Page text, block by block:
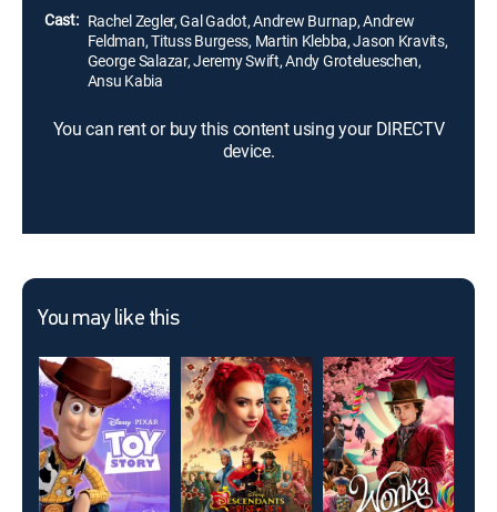
Cast: Rachel Zegler, Gal Gadot, Andrew Burnap, Andrew
Feldman, Tituss Burgess, Martin Klebba, Jason Kravits,
George Salazar, Jeremy Swift, Andy Grotelueschen,
Ansu Kabia
You can rent or buy this content using your DIRECTV
device.
You may like this